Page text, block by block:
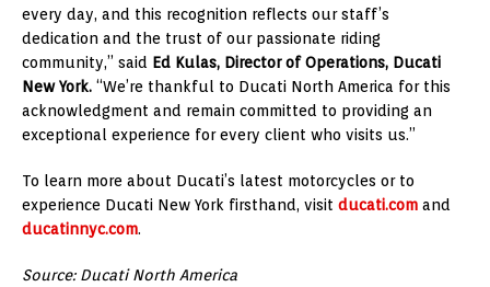
every day, and this recognition reflects our staff’s
dedication and the trust of our passionate riding
community,” said Ed Kulas, Director of Operations, Ducati
New York. “We’re thankful to Ducati North America for this
acknowledgment and remain committed to providing an
exceptional experience for every client who visits us.”
To learn more about Ducati’s latest motorcycles or to
experience Ducati New York firsthand, visit ducati.com and
ducatinnyc.com.
Source: Ducati North America